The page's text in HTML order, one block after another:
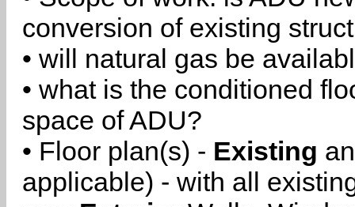
conversion of existing
• will natural gas be
• what is the conditioned
space of ADU?
• Floor plan(s) - Existing
applicable) - with all